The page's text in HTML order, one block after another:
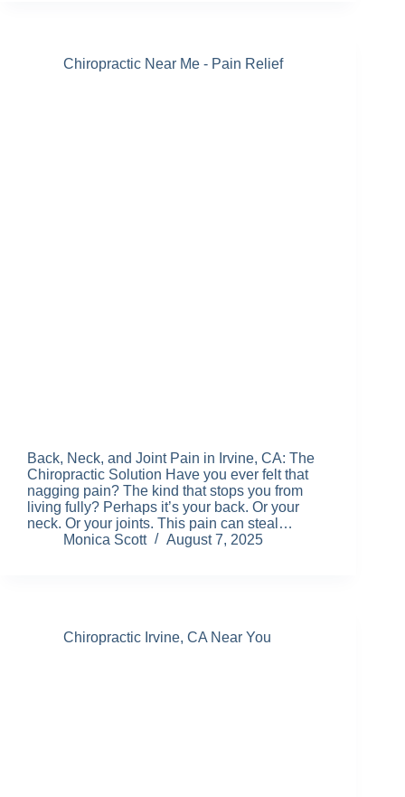
Chiropractic Near Me - Pain Relief
Back, Neck, and Joint Pain in Irvine, CA: The
Chiropractic Solution Have you ever felt that
nagging pain? The kind that stops you from
living fully? Perhaps it’s your back. Or your
neck. Or your joints. This pain can steal…
Monica Scott
August 7, 2025
Chiropractic Irvine, CA Near You